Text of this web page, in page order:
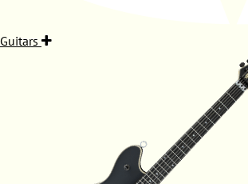
Guitars